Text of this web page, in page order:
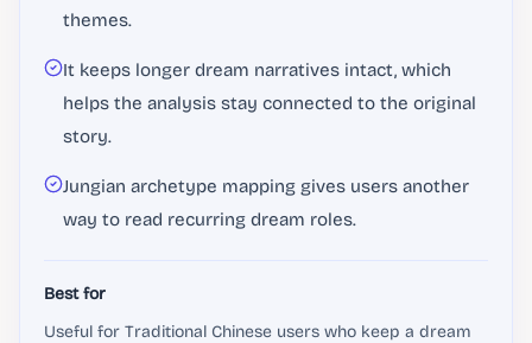
themes.
It keeps longer dream narratives intact, which
helps the analysis stay connected to the original
story.
Jungian archetype mapping gives users another
way to read recurring dream roles.
Best for
Useful for Traditional Chinese users who keep a dream